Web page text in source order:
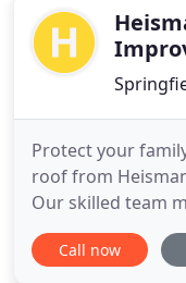
goal: our
Protect your
roof from
Our skilled team
combined years
always count on a
Call now